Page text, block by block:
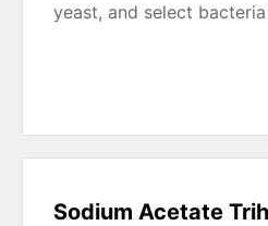
yeast, and select
Sodium Acetate